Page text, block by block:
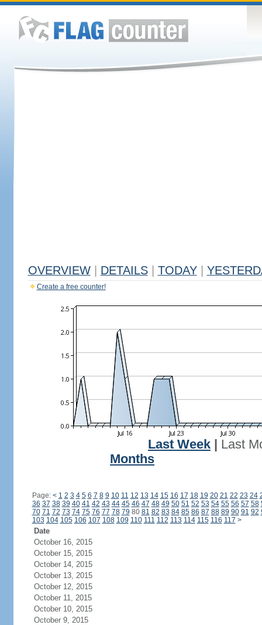
OVERVIEW DETAILS TODAY
Create a free counter!
Last Week
Last
Months
Page: < 1 2 3 4 5 6 7 8 9 10 11 12 13 14 15 16 17 18 19 20 21 22 23 24
36 37 38 39 40 41 42 43 44 45 46 47 48 49 50 51 52 53 54 55 56 57 58
70 71 72 73 74 75 76 77 78 79 80 81 82 83 84 85 86 87 88 89 90 91 92
103 104 105 106 107 108 109 110 111 112 113 114 115 116 117 >
Date
October 16, 2015
October 15, 2015
October 14, 2015
October 13, 2015
October 12, 2015
October 11, 2015
October 10, 2015
October 9, 2015